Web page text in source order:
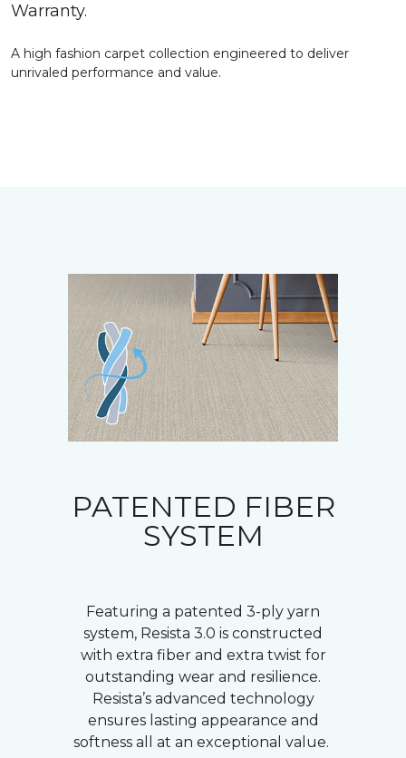
Warranty.
A high fashion carpet collection engineered to deliver
unrivaled performance and value.
PATENTED FIBER
SYSTEM
Featuring a patented 3-ply yarn
system, Resista 3.0 is constructed
with extra fiber and extra twist for
outstanding wear and resilience.
Resista’s advanced technology
ensures lasting appearance and
softness all at an exceptional value.